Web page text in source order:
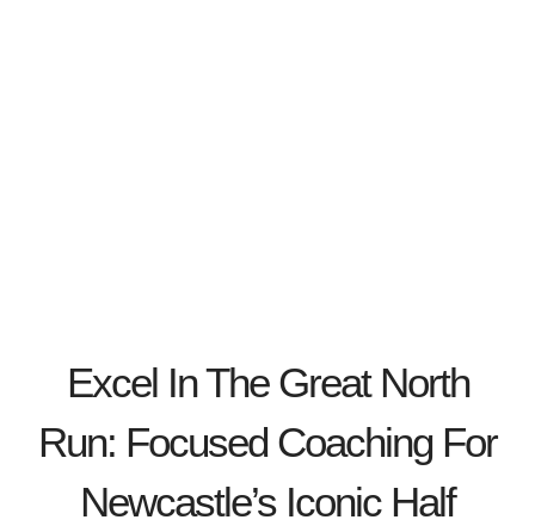
Excel In The Great North
Run: Focused Coaching For
Newcastle’s Iconic Half